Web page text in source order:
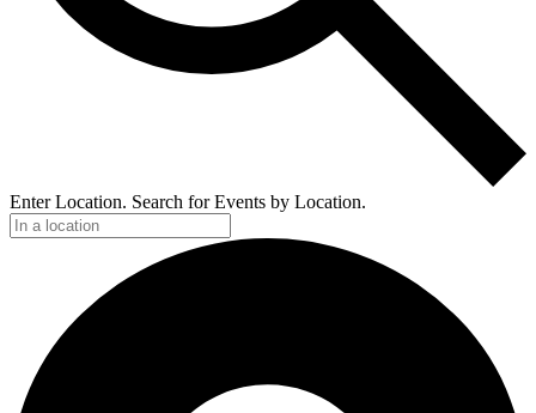
Enter Location. Search for Events by Location.